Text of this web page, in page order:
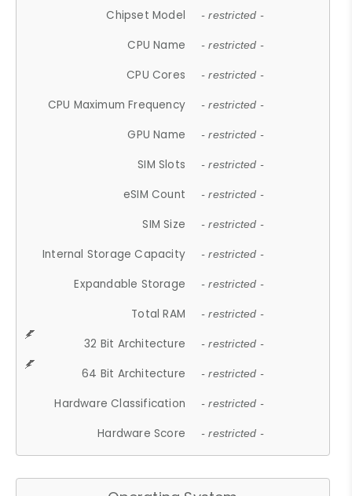
Chipset Model - restricted -
CPU Name - restricted -
CPU Cores - restricted -
CPU Maximum Frequency - restricted -
GPU Name - restricted -
SIM Slots - restricted -
eSIM Count - restricted -
SIM Size - restricted -
Internal Storage Capacity - restricted -
Expandable Storage - restricted -
Total RAM - restricted -
32 Bit Architecture - restricted -
64 Bit Architecture - restricted -
Hardware Classification - restricted -
Hardware Score - restricted -